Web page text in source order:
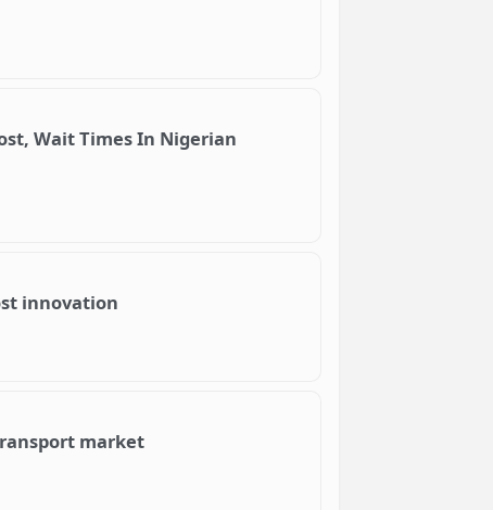
Wait Times In Nigerian
innovation
market